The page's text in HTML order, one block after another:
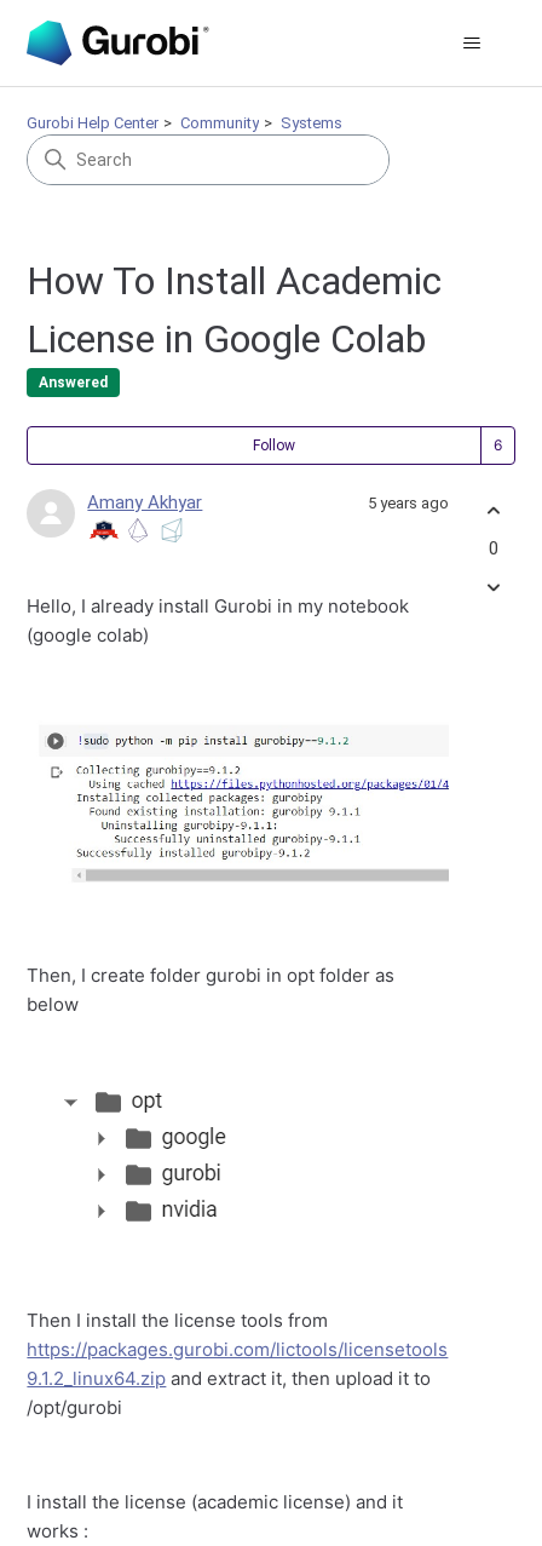
Gurobi Help Center Community Systems
How To Install Academic
License in Google Colab
Answered
Follow
Amany Akhyar 5 years ago
Hello, I already install Gurobi in my notebook
(google colab)
Then, I create folder gurobi in opt folder as
below
Then I install the license tools from
https://packages.gurobi.com/lictools/licensetools
9.1.2_linux64.zip and extract it, then upload it to
/opt/gurobi
I install the license (academic license) and it
works :
0